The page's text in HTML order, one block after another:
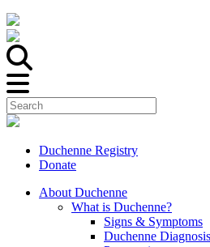
Duchenne Registry
Donate
About Duchenne
What is Duchenne?
Signs & Symptoms
Duchenne Diagnosis